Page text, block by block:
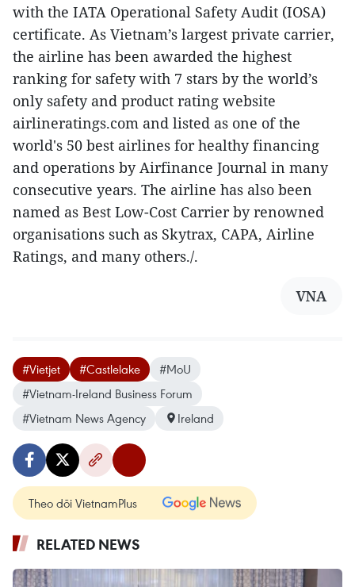
with the IATA Operational Safety Audit (IOSA)
certificate. As Vietnam’s largest private carrier,
the airline has been awarded the highest
ranking for safety with 7 stars by the world’s
only safety and product rating website
airlineratings.com and listed as one of the
world's 50 best airlines for healthy financing
and operations by Airfinance Journal in many
consecutive years. The airline has also been
named as Best Low-Cost Carrier by renowned
organisations such as Skytrax, CAPA, Airline
Ratings, and many others./.
VNA
#Vietjet #Castlelake
#MoU
#Vietnam-Ireland Business Forum
#Vietnam News Agency
Ireland
Theo dõi VietnamPlus
RELATED NEWS